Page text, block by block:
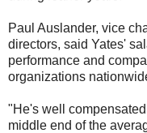
Paul Auslander, vice
directors, said Yates'
performance and
organizations
"He's well
middle end of the